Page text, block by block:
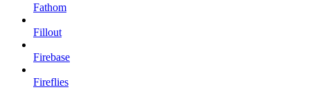
Fathom
Fillout
Firebase
Fireflies